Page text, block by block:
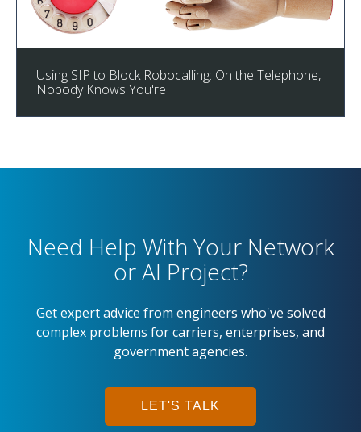
Using SIP to Block Robocalling: On the Telephone,
Nobody Knows You're
Need Help With Your Network
or AI Project?
Get expert advice from engineers who've solved
complex problems for carriers, enterprises, and
government agencies.
LET'S TALK